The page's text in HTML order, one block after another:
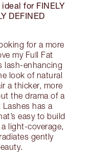
for FINELY
DEFINED
for a more
my Full Fat
lash-enhancing
look of natural
a thicker, more
the drama of a
Lashes has a
easy to build
light-coverage,
gently